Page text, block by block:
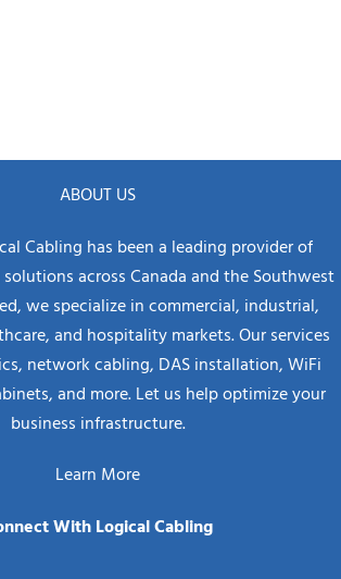
ABOUT US
Cabling has been a leading provider of
across Canada and the Southwest
we specialize in commercial, industrial,
and hospitality markets. Our services
network cabling, DAS installation, WiFi
and more. Let us help optimize your
business infrastructure.
Learn More
With Logical Cabling